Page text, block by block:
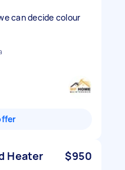
can decide colour
Heater $950